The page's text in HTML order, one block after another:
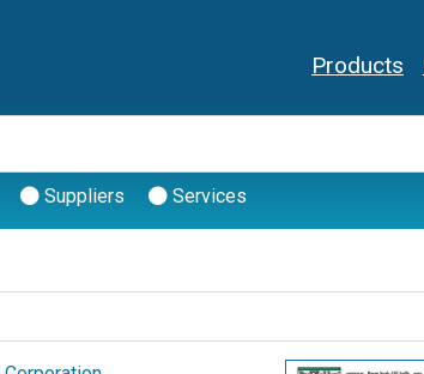
Products
Suppliers Services